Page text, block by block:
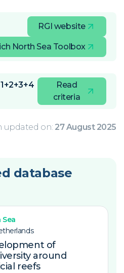
RGI website
North Sea Toolbox
Read
criteria
updated on: 27 August 2025
database
of
around
reefs